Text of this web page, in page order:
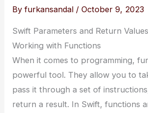
Byfurkansandal /October 9, 2023
Swift Parameters and Return
Working with Functions
When it comes to programming,
powerful tool. They allow you to
pass it through a set of
return a result. In Swift, functions